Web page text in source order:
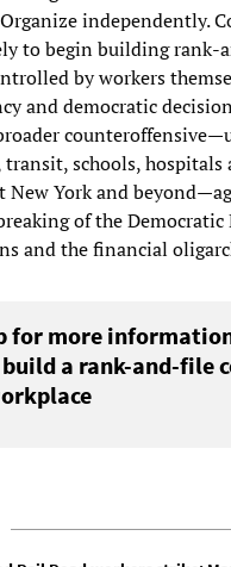
independently.
to begin building rank-
by workers
and democratic
transit, schools, hospitals
New York and
of the Democratic
and the financial
for more
a rank-and-file